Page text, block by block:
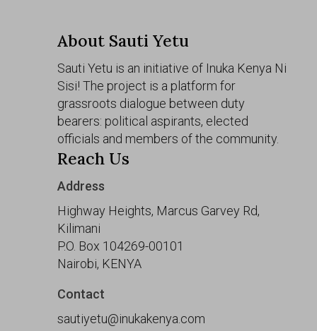
About Sauti Yetu
Sauti Yetu is an initiative of Inuka Kenya Ni
Sisi! The project is a platform for
grassroots dialogue between duty
bearers: political aspirants, elected
officials and members of the community.
Reach Us
Address
Highway Heights, Marcus Garvey Rd,
Kilimani
P.O. Box 104269-00101
Nairobi, KENYA
Contact
sautiyetu@inukakenya.com